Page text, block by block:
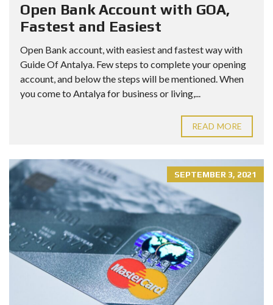
Open Bank Account with GOA,
Fastest and Easiest
Open Bank account, with easiest and fastest way with
Guide Of Antalya. Few steps to complete your opening
account, and below the steps will be mentioned. When
you come to Antalya for business or living,...
READ MORE
SEPTEMBER 3, 2021